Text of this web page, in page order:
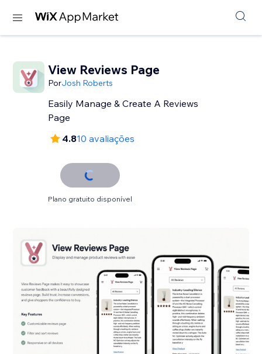
View Reviews Page
PorJosh Roberts
Easily Manage & Create A Reviews
Page
4.810 avaliações
Plano gratuito disponível